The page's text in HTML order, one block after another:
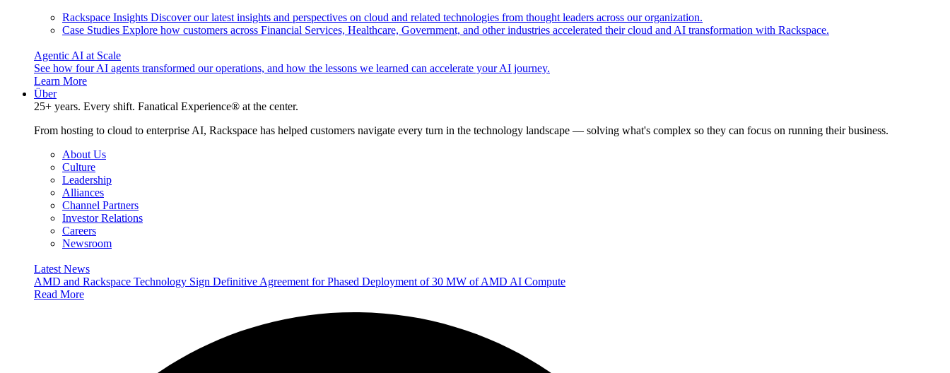
Rackspace Insights Discover our latest insights and perspectives on cloud and related technologies from thought leaders across our organization.
Case Studies Explore how customers across Financial Services, Healthcare, Government, and other industries accelerated their cloud and AI transformation with Rackspace.
Agentic AI at Scale
See how four AI agents transformed our operations, and how the lessons we learned can accelerate your AI journey.
Learn More
Über
25+ years. Every shift. Fanatical Experience® at the center.
From hosting to cloud to enterprise AI, Rackspace has helped customers navigate every turn in the technology landscape — solving what's complex so they can focus on running their business.
About Us
Culture
Leadership
Alliances
Channel Partners
Investor Relations
Careers
Newsroom
Latest News
AMD and Rackspace Technology Sign Definitive Agreement for Phased Deployment of 30 MW of AMD AI Compute
Read More